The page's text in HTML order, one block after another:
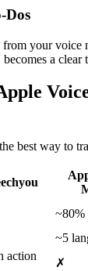
Dos
your voice
a clear
best way to
~80%
~5
action
✗